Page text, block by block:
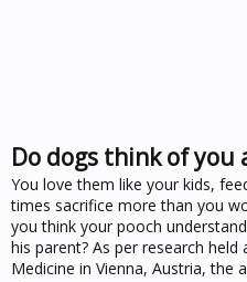
Do dogs think of you
You love them like your kids,
times sacrifice more than you
you think your pooch
his parent? As per research
Medicine in Vienna, Austria, the